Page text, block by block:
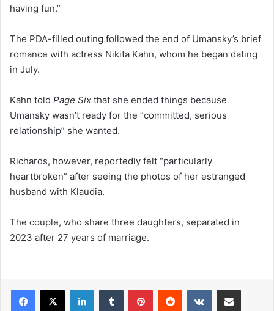
having fun.”
The PDA-filled outing followed the end of Umansky’s brief
romance with actress Nikita Kahn, whom he began dating
in July.
Kahn told Page Six that she ended things because
Umansky wasn’t ready for the “committed, serious
relationship” she wanted.
Richards, however, reportedly felt “particularly
heartbroken” after seeing the photos of her estranged
husband with Klaudia.
The couple, who share three daughters, separated in
2023 after 27 years of marriage.